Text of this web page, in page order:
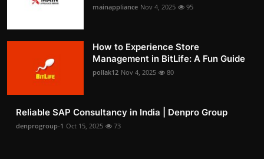
mainappliance Nov 4, 2025 95
How to Experience Store
Management in BitLife: A Fun Guide
pollak12 Nov 4, 2025 80
Reliable SAP Consultancy in India | Denpro Group
denprogroup-1 Oct 15, 2025 73